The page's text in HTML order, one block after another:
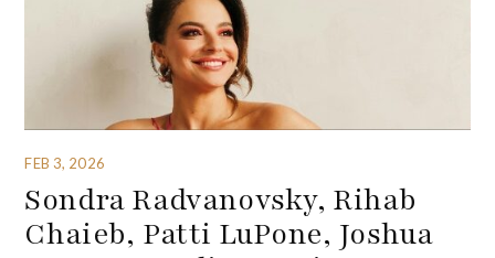
FEB 3, 2026
Sondra Radvanovsky, Rihab
Chaieb, Patti LuPone, Joshua